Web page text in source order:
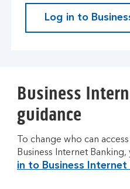
Log in to
Business
guidance
To change who can
Business Internet
in to Business Internet